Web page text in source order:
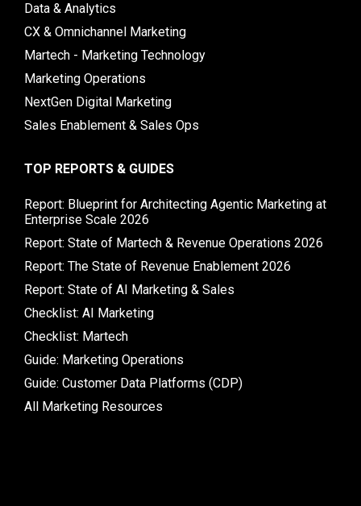
Data & Analytics
CX & Omnichannel Marketing
Martech - Marketing Technology
Marketing Operations
NextGen Digital Marketing
Sales Enablement & Sales Ops
TOP REPORTS & GUIDES
Report: Blueprint for Architecting Agentic Marketing at
Enterprise Scale 2026
Report: State of Martech & Revenue Operations 2026
Report: The State of Revenue Enablement 2026
Report: State of AI Marketing & Sales
Checklist: AI Marketing
Checklist: Martech
Guide: Marketing Operations
Guide: Customer Data Platforms (CDP)
All Marketing Resources